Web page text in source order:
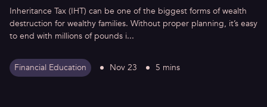
Inheritance Tax (IHT) can be one of the biggest forms of wealth
destruction for wealthy families. Without proper planning, it’s easy
to end with millions of pounds i...
Financial Education Nov 23 5 mins